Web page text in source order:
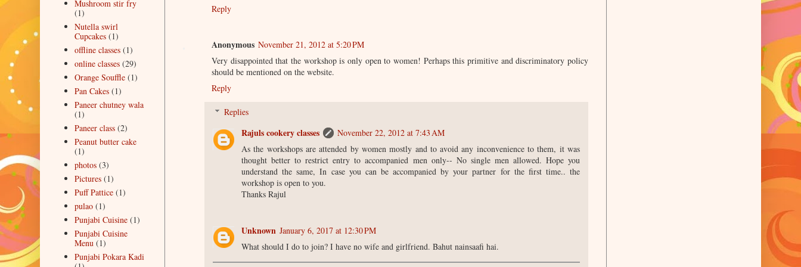
Reply
Anonymous November 21, 2012 at 5:20 PM
Very disappointed that the workshop is only open to women! Perhaps this primitive and discriminatory policy
should be mentioned on the website.
Reply
Replies
Rajuls cookery classes
November 22, 2012 at 7:43 AM
As the workshops are attended by women mostly and to avoid any inconvenience to them, it was
thought better to restrict entry to accompanied men only-- No single men allowed. Hope you
understand the same, In case you can be accompanied by your partner for the first time.. the
workshop is open to you.
Thanks Rajul
Unknown January 6, 2017 at 12:30 PM
What should I do to join? I have no wife and girlfriend. Bahut nainsaafi hai.
Mushroom stir fry
(1)
Nutella swirl
Cupcakes (1)
offline classes (1)
online classes (29)
Orange Souffle (1)
Pan Cakes (1)
Paneer chutney wala
(1)
Paneer class (2)
Peanut butter cake
(1)
photos (3)
Pictures (1)
Puff Pattice (1)
pulao (1)
Punjabi Cuisine (1)
Punjabi Cuisine
Menu (1)
Punjabi Pokara Kadi